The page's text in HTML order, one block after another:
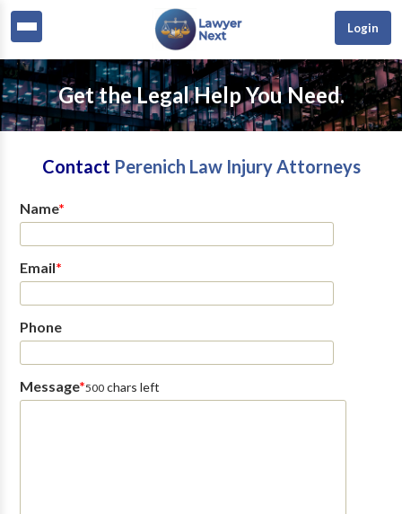
Login
Get the Legal Help You Need.
Contact Perenich Law Injury Attorneys
Name*
Email*
Phone
Message*500chars left